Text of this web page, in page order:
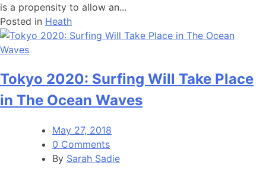
is a propensity to allow an...
Posted in Heath
Tokyo 2020: Surfing Will Take Place
in The Ocean Waves
May 27, 2018
0 Comments
By Sarah Sadie